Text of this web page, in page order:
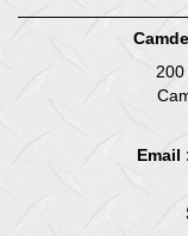
200
Email